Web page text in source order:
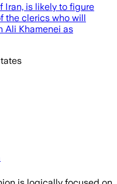
Iran, is likely to figure
the clerics who will
Ali Khamenei as